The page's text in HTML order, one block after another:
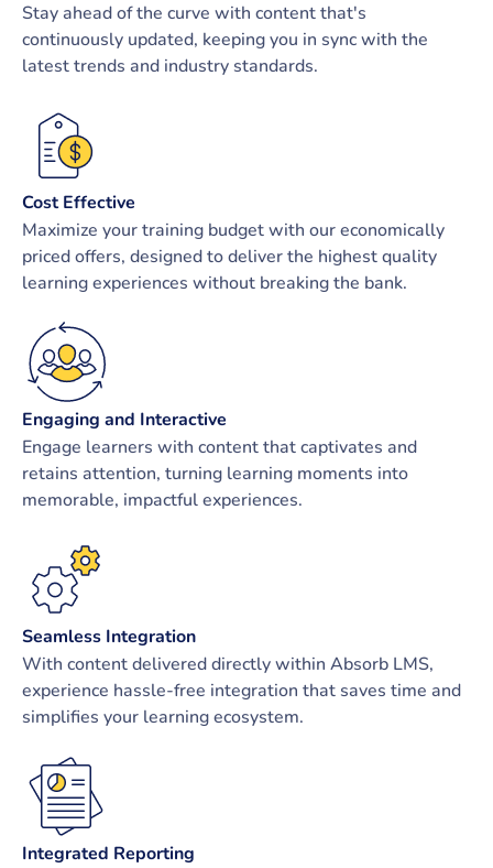
Stay ahead of the curve with content that's
continuously updated, keeping you in sync with the
latest trends and industry standards.
Cost Effective
Maximize your training budget with our economically
priced offers, designed to deliver the highest quality
learning experiences without breaking the bank.
Engaging and Interactive
Engage learners with content that captivates and
retains attention, turning learning moments into
memorable, impactful experiences.
Seamless Integration
With content delivered directly within Absorb LMS,
experience hassle-free integration that saves time and
simplifies your learning ecosystem.
Integrated Reporting